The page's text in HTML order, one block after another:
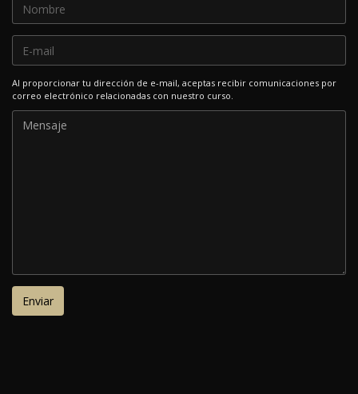
Al proporcionar tu dirección de e-mail, aceptas recibir comunicaciones por
correo electrónico relacionadas con nuestro curso.